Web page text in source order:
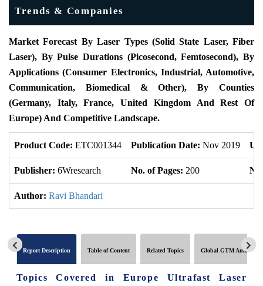
Trends & Companies
Market Forecast By Laser Types (Solid State Laser, Fiber
Laser), By Pulse Durations (Picosecond, Femtosecond), By
Applications (Consumer Electronics, Industrial, Automotive,
Communication, Biomedical & Other), By Counties
(Germany, Italy, France, United Kingdom And Rest Of
Europe) And Competitive Landscape.
Product Code: ETC001344 Publication Date: Nov 2019
Publisher: 6Wresearch No. of Pages: 200
Author: Ravi Bhandari
Report Description Table of Content Related Topics Global GTM Analytics
Topics Covered in Europe Ultrafast Laser